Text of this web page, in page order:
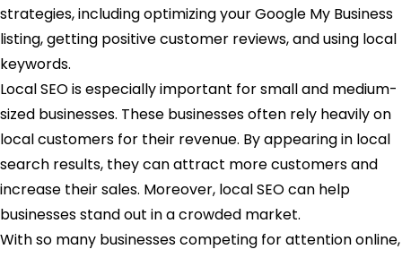
strategies, including optimizing your Google My Business
listing, getting positive customer reviews, and using local
keywords.
Local SEO is especially important for small and medium-
sized businesses. These businesses often rely heavily on
local customers for their revenue. By appearing in local
search results, they can attract more customers and
increase their sales. Moreover, local SEO can help
businesses stand out in a crowded market.
With so many businesses competing for attention online,